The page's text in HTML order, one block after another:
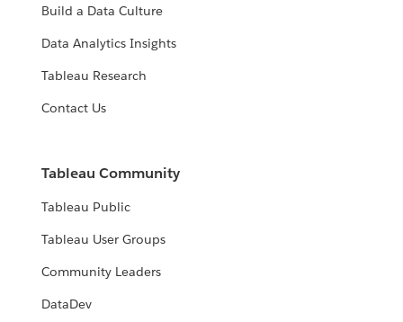
Build a Data Culture
Data Analytics Insights
Tableau Research
Contact Us
Tableau Community
Tableau Public
Tableau User Groups
Community Leaders
DataDev